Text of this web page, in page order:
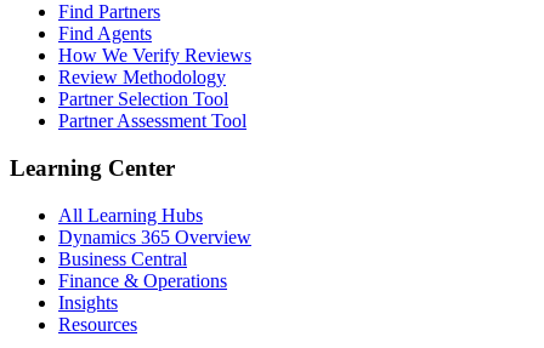
Find Partners
Find Agents
How We Verify Reviews
Review Methodology
Partner Selection Tool
Partner Assessment Tool
Learning Center
All Learning Hubs
Dynamics 365 Overview
Business Central
Finance & Operations
Insights
Resources